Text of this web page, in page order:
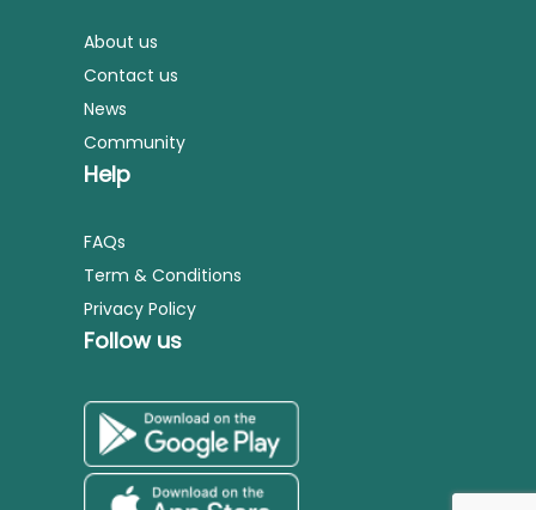
About us
Contact us
News
Community
Help
FAQs
Term & Conditions
Privacy Policy
Follow us